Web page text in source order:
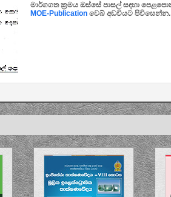
මාර්ගගත ක්‍රමය ඔස්සේ පාසල් සඳහා
MOE-Publication වෙබ් අඩවියට පිවිසෙන්න.